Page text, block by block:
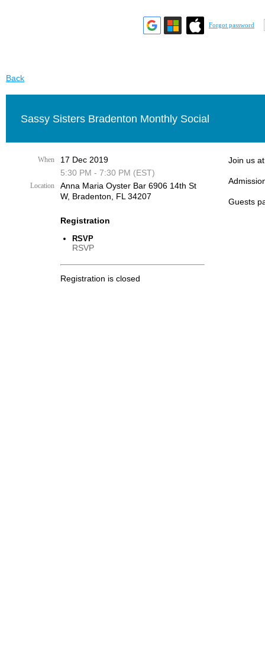
Forgot password
Back
Sassy Sisters Bradenton Monthly Social
When
17 Dec 2019
5:30 PM - 7:30 PM (EST)
Location
Anna Maria Oyster Bar 6906 14th St
W, Bradenton, FL 34207
Registration
RSVP
RSVP
Registration is closed
Join us
Guests